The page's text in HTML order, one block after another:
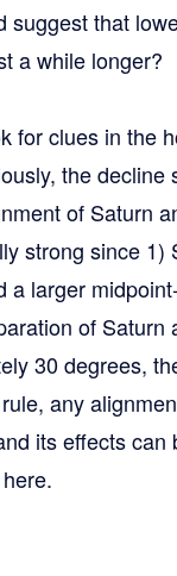
suggest that
a while longer?
for clues in the
the
of Saturn
strong since 1)
a larger
of Saturn
30 degrees,
any
its effects